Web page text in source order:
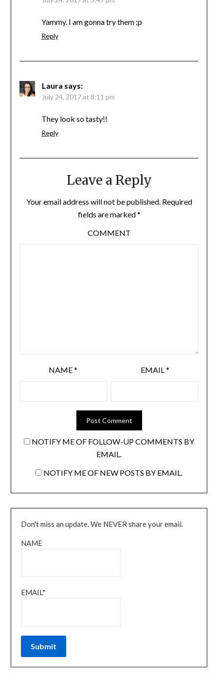
Yammy. I am gonna try them ;p
Reply
Laura says:
July 24, 2017 at 8:11 pm
They look so tasty!!
Reply
Leave a Reply
Your email address will not be published.Required
fields are marked*
COMMENT
NAME* EMAIL*
NOTIFY ME OF FOLLOW-UP COMMENTS BY
EMAIL.
NOTIFY ME OF NEW POSTS BY EMAIL.
Don't miss an update. We NEVER share your email.
NAME
EMAIL*